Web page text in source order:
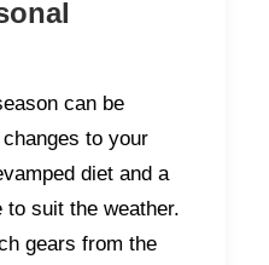
can be
to your
diet and a
to suit the weather.
gears from the